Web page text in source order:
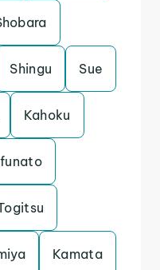
Shingu Sue
Kahoku
Kamata